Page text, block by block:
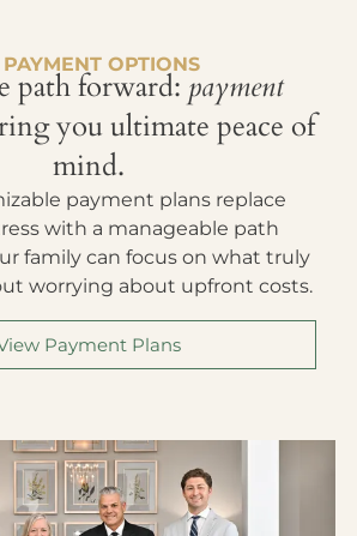
OPTIONS
path forward: payment
you ultimate peace of
mind.
payment plans replace
with a manageable path
family can focus on what truly
worrying about upfront costs.
Payment Plans